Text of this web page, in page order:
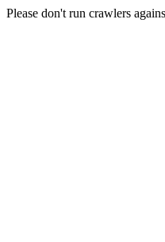
Please don't run crawlers